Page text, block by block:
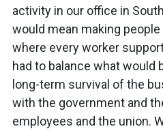
activity in our office in
would mean making
where every worker
had to balance what would
long-term survival of the
with the government and
employees and the union.